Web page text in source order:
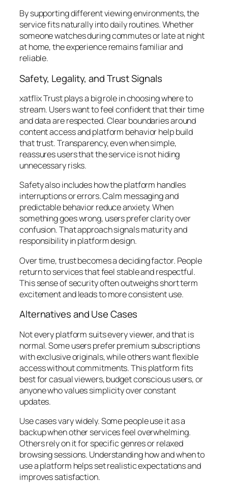
By supporting different viewing environments, the
service fits naturally into daily routines. Whether
someone watches during commutes or late at night
at home, the experience remains familiar and
reliable.
Safety, Legality, and Trust Signals
xatflix Trust plays a big role in choosing where to
stream. Users want to feel confident that their time
and data are respected. Clear boundaries around
content access and platform behavior help build
that trust. Transparency, even when simple,
reassures users that the service is not hiding
unnecessary risks.
Safety also includes how the platform handles
interruptions or errors. Calm messaging and
predictable behavior reduce anxiety. When
something goes wrong, users prefer clarity over
confusion. That approach signals maturity and
responsibility in platform design.
Over time, trust becomes a deciding factor. People
return to services that feel stable and respectful.
This sense of security often outweighs short term
excitement and leads to more consistent use.
Alternatives and Use Cases
Not every platform suits every viewer, and that is
normal. Some users prefer premium subscriptions
with exclusive originals, while others want flexible
access without commitments. This platform fits
best for casual viewers, budget conscious users, or
anyone who values simplicity over constant
updates.
Use cases vary widely. Some people use it as a
backup when other services feel overwhelming.
Others rely on it for specific genres or relaxed
browsing sessions. Understanding how and when to
use a platform helps set realistic expectations and
improves satisfaction.